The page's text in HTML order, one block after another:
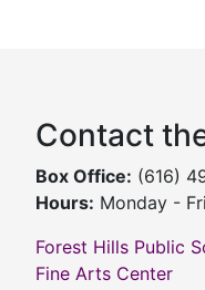
Contact
Box Office: (616)
Hours: Monday -
Forest Hills Public
Fine Arts Center